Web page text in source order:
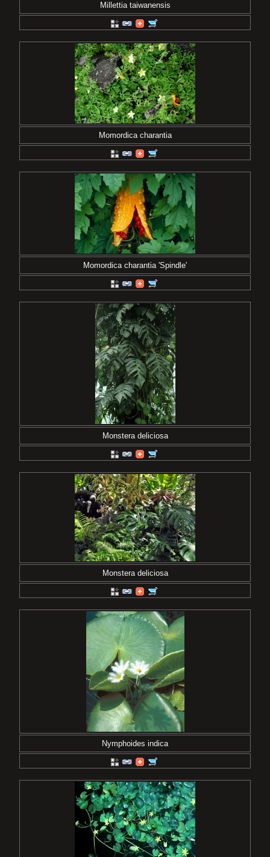
Millettia taiwanensis
Momordica charantia
Momordica charantia 'Spindle'
Monstera deliciosa
Monstera deliciosa
Nymphoides indica